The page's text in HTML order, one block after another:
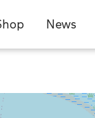
News